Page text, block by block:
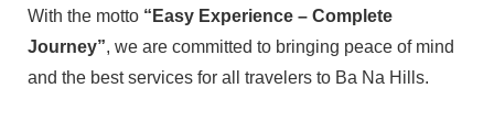
With the motto “Easy Experience – Complete
Journey”, we are committed to bringing peace of mind
and the best services for all travelers to Ba Na Hills.